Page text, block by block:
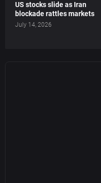
US stocks slide as Iran
blockade rattles markets
July 14, 2026